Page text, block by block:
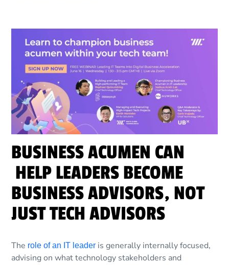
BUSINESS ACUMEN CAN
HELP LEADERS BECOME
BUSINESS ADVISORS, NOT
JUST TECH ADVISORS
The role of an IT leader is generally internally focused,
advising on what technology stakeholders and